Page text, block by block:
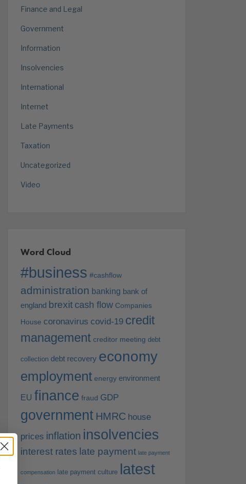
Finance and Legal
Government
Information
Insolvencies
International
Internet
Late Payments
Taxation
Uncategorized
Video
Word Cloud
#business #cashflow
administration banking bank of
england brexit cash flow Companies
House coronavirus covid-19 credit
management creditor meeting debt
collection debt recovery economy
employment energy environment
EU finance fraud GDP
government HMRC house
prices inflation insolvencies
interest rates late payment late payment
compensation late payment culture latest